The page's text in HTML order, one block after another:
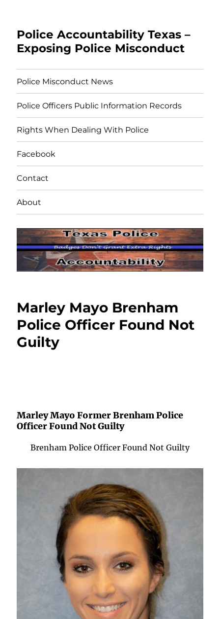
Police Accountability Texas –
Exposing Police Misconduct
Police Misconduct News
Police Officers Public Information Records
Rights When Dealing With Police
Facebook
Contact
About
Marley Mayo Brenham
Police Officer Found Not
Guilty
Marley Mayo Former Brenham Police
Officer Found Not Guilty
Brenham Police Officer Found Not Guilty